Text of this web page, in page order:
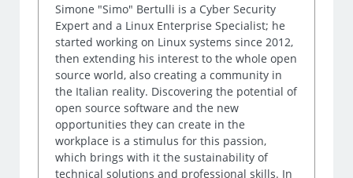
Simone "Simo" Bertulli is a Cyber Security
Expert and a Linux Enterprise Specialist; he
started working on Linux systems since 2012,
then extending his interest to the whole open
source world, also creating a community in
the Italian reality. Discovering the potential of
open source software and the new
opportunities they can create in the
workplace is a stimulus for this passion,
which brings with it the sustainability of
technical solutions and professional skills. In